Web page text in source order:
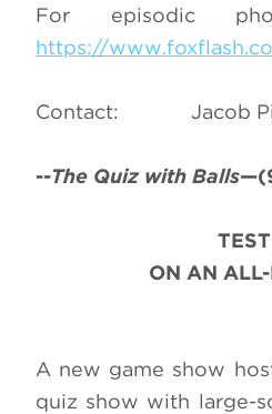
For episodic
https://
Contact:
--The Quiz with Balls—(
ON AN
A new game show
quiz show with large-